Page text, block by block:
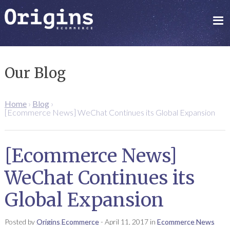
Our Blog
Home› Blog›
[Ecommerce News] WeChat Continues its Global Expansion
[Ecommerce News]
WeChat Continues its
Global Expansion
Posted byOrigins Ecommerce- April 11, 2017in Ecommerce News